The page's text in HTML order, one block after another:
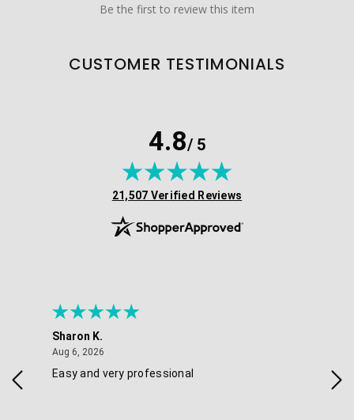
Be the first to review this item
CUSTOMER TESTIMONIALS
4.8/ 5
(opens in new tab)
21,507 Verified Reviews
Sharon K.
Aug 6, 2026
Easy and very professional